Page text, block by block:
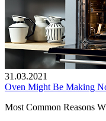
31.03.2021
Oven Might Be Making
Most Common Reasons